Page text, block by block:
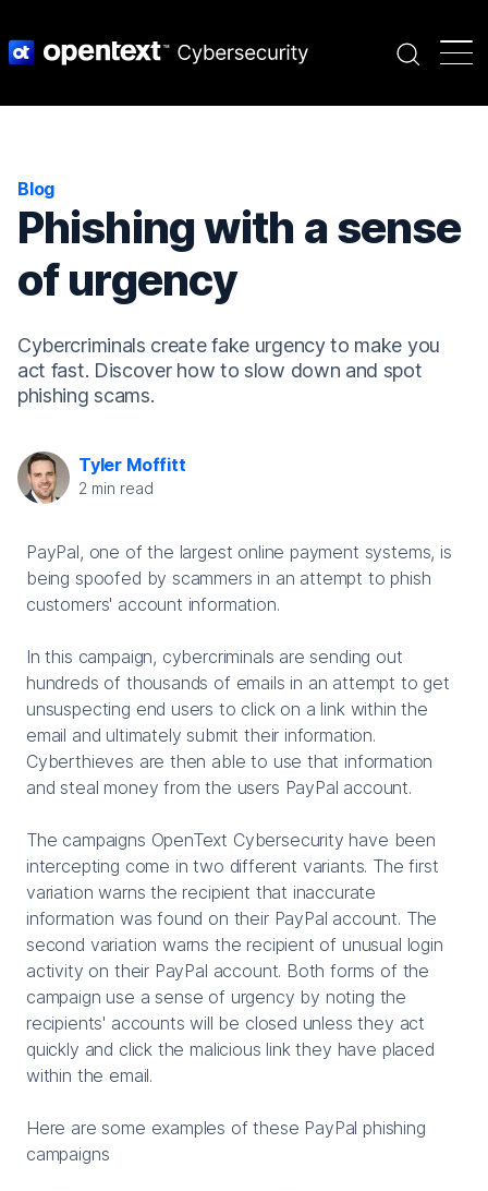
Search
Blog
Phishing with a sense
of urgency
Cybercriminals create fake urgency to make you
act fast. Discover how to slow down and spot
phishing scams.
Tyler Moffitt
2 min read
PayPal, one of the largest online payment systems, is
being spoofed by scammers in an attempt to phish
customers' account information.
In this campaign, cybercriminals are sending out
hundreds of thousands of emails in an attempt to get
unsuspecting end users to click on a link within the
email and ultimately submit their information.
Cyberthieves are then able to use that information
and steal money from the users PayPal account.
The campaigns OpenText Cybersecurity have been
intercepting come in two different variants. The first
variation warns the recipient that inaccurate
information was found on their PayPal account. The
second variation warns the recipient of unusual login
activity on their PayPal account. Both forms of the
campaign use a sense of urgency by noting the
recipients' accounts will be closed unless they act
quickly and click the malicious link they have placed
within the email.
Here are some examples of these PayPal phishing
campaigns